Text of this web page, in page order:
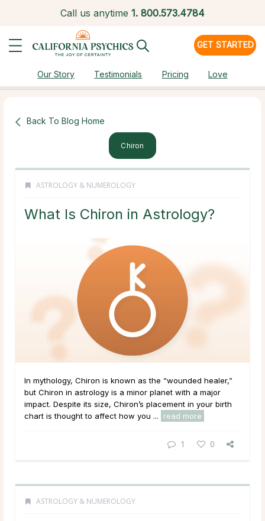
Call us anytime 1. 800.573.4784
GET STARTED
Our Story Testimonials Pricing Love
Back To Blog Home
Chiron
ASTROLOGY & NUMEROLOGY
What Is Chiron in Astrology?
In mythology, Chiron is known as the “wounded healer,”
but Chiron in astrology is a minor planet with a major
impact. Despite its size, Chiron’s placement in your birth
chart is thought to affect how you ...
read more
1 0
ASTROLOGY & NUMEROLOGY